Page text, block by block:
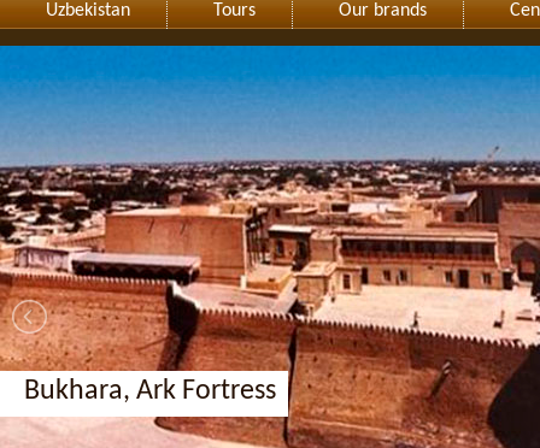
Uzbekistan Tours Our brands
Bukhara, Ark Fortress